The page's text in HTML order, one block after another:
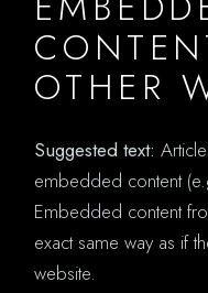
OTHER
Suggested text:
embedded content
Embedded content
exact same way as if
website.